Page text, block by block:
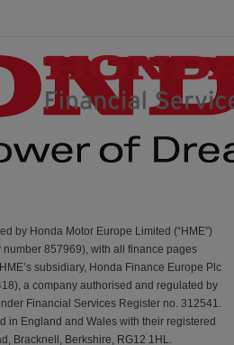
by Honda Motor Europe Limited (“HME”)
857969), with all finance pages
subsidiary, Honda Finance Europe Plc
a company authorised and regulated by
Financial Services Register no. 312541.
in England and Wales with their registered
Bracknell, Berkshire, RG12 1HL.